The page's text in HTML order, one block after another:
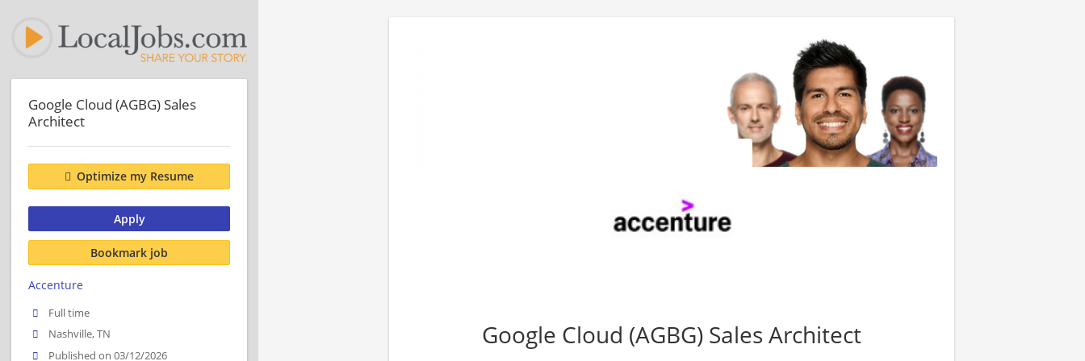
Google Cloud (AGBG) Sales Architect
Google Cloud (AGBG) Sales
Architect
Optimize my Resume
Apply
Bookmark job
Accenture
Full time
Nashville, TN
Published on 03/12/2026